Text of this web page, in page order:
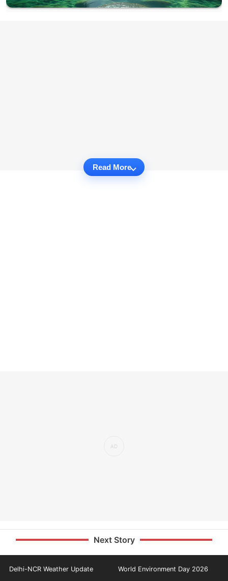
Read More
Next Story
Delhi-NCR Weather Update World Environment Day 2026